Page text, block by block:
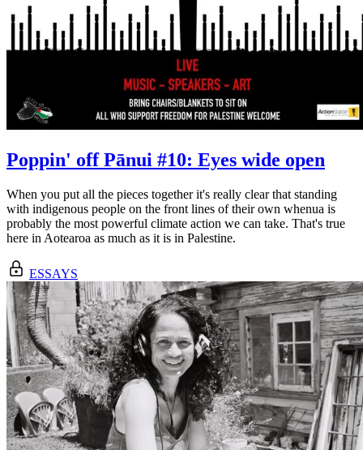
Poppin' off Pānui #10: Eyes wide open
When you put all the pieces together it's really clear that standing
with indigenous people on the front lines of their own whenua is
probably the most powerful climate action we can take. That's true
here in Aotearoa as much as it is in Palestine.
ESSAYS